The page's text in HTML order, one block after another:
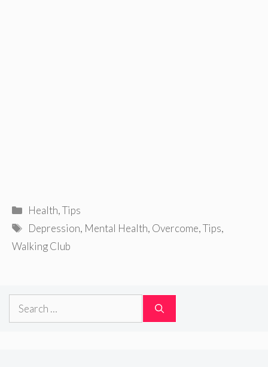
Categories
Health,Tips
Tags
Depression, Mental Health, Overcome,Tips,
Walking Club
Search